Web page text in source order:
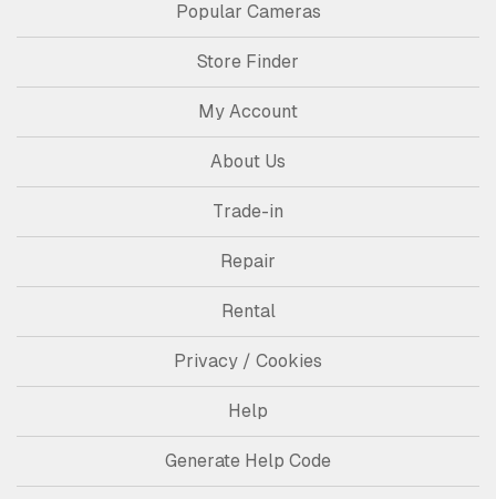
Popular Cameras
Store Finder
My Account
About Us
Trade-in
Repair
Rental
Privacy / Cookies
Help
Generate Help Code